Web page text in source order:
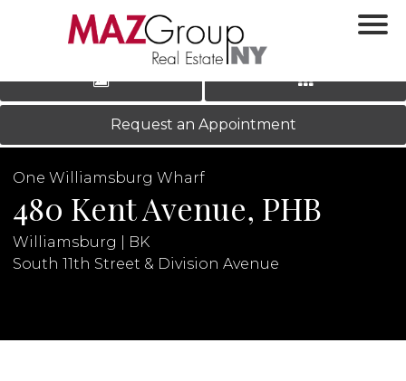
LOG IN|REGISTER
‹ ›
Request an Appointment
One Williamsburg Wharf
480 Kent Avenue, PHB
Williamsburg | BK
South 11th Street & Division Avenue